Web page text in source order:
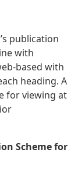
publication
with
based with
heading. A
for viewing at
Scheme for